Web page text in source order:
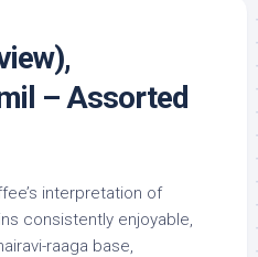
– Assorted
interpretation of
consistently enjoyable,
raaga base,